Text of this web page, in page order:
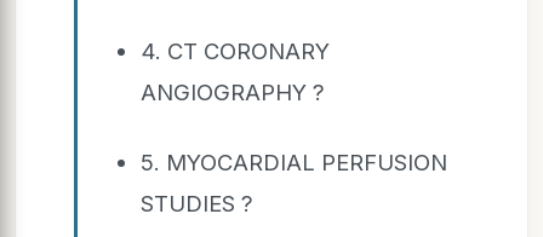
4. CT CORONARY
ANGIOGRAPHY ?
5. MYOCARDIAL PERFUSION
STUDIES ?